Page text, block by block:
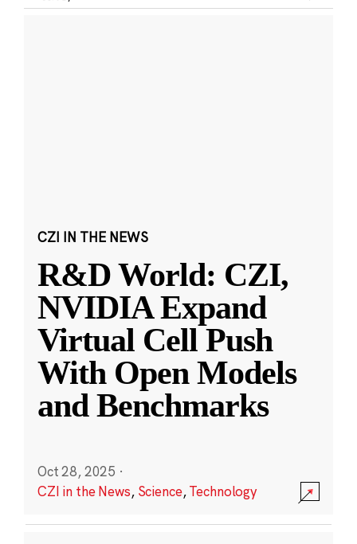
CZI IN THE NEWS
R&D World: CZI,
NVIDIA Expand
Virtual Cell Push
With Open Models
and Benchmarks
Oct 28, 2025 ·
CZI in the News, Science,Technology